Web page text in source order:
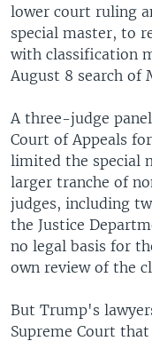
lower court ruling
special master, to
with classification
August 8 search of
A three-judge
Court of Appeals
limited the special
larger tranche of
judges, including
the Justice
no legal basis for
own review of the
But Trump's
Supreme Court